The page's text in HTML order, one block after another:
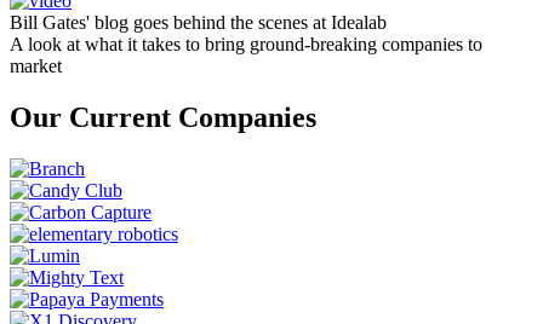
Bill Gates' blog goes behind the scenes at Idealab
A look at what it takes to bring ground-breaking companies to
market
Our Current Companies